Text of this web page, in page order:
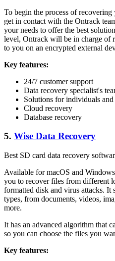
To begin the process of
get in contact with the Ontrack
your needs to offer the best
level, Ontrack will be in charge of
to you on an encrypted external
Key features:
24/7 customer support
Data recovery specialist's
Solutions for individuals and
Cloud recovery
Database recovery
5. Wise Data Recovery
Best SD card data recovery
Available for macOS and
you to recover files from different
formatted disk and virus attacks.
types, from documents, videos,
more.
It has an advanced algorithm that
so you can choose the files you
Key features: